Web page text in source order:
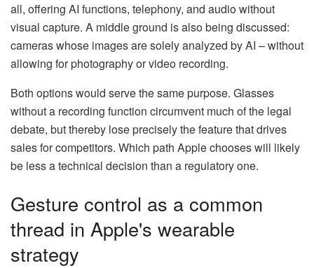
all, offering AI functions, telephony, and audio without
visual capture. A middle ground is also being discussed:
cameras whose images are solely analyzed by AI – without
allowing for photography or video recording.
Both options would serve the same purpose. Glasses
without a recording function circumvent much of the legal
debate, but thereby lose precisely the feature that drives
sales for competitors. Which path Apple chooses will likely
be less a technical decision than a regulatory one.
Gesture control as a common
thread in Apple's wearable
strategy